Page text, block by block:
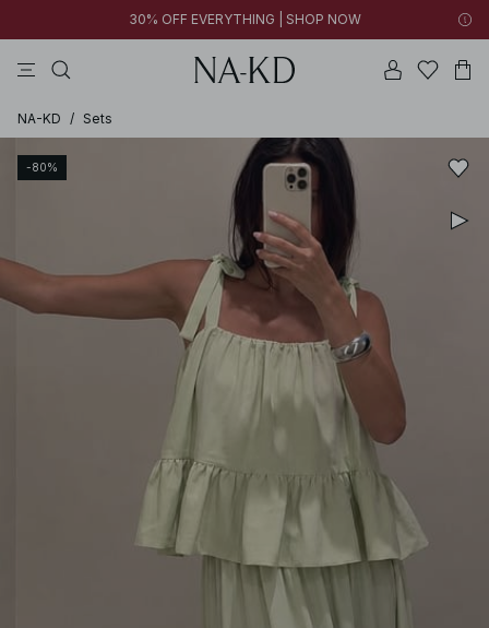
30% OFF EVERYTHING | SHOP NOW
NA-KD / Sets
-80%